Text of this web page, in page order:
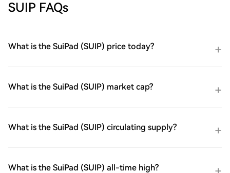
SUIP FAQs
What is the SuiPad (SUIP) price today?
What is the SuiPad (SUIP) market cap?
What is the SuiPad (SUIP) circulating supply?
What is the SuiPad (SUIP) all-time high?